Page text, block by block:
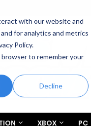
with our website and
for analytics and metrics
Policy.
to remember your
Decline
XBOX PC